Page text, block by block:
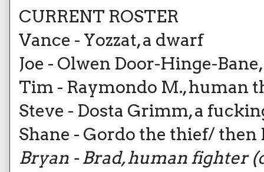
CURRENT ROSTER
Vance - Yozzat, a dwarf
Joe - Olwen Door-Hinge-
Tim - Raymondo M., human
Steve - Dosta Grimm, a
Shane - Gordo the thief/
Bryan - Brad, human fighter